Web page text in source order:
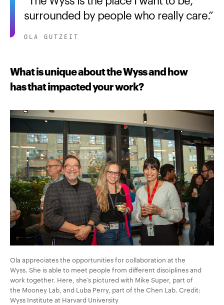
surrounded by people who really care.
OLA GUTZEIT
What is unique about the Wyss and how
has that impacted your work?
Ola appreciates the opportunities for collaboration at the
Wyss. She is able to meet people from different disciplines and
work together. Here, she’s pictured with Mike Super, part of
the Mooney Lab, and Luba Perry, part of the Chen Lab. Credit:
Wyss Institute at Harvard University